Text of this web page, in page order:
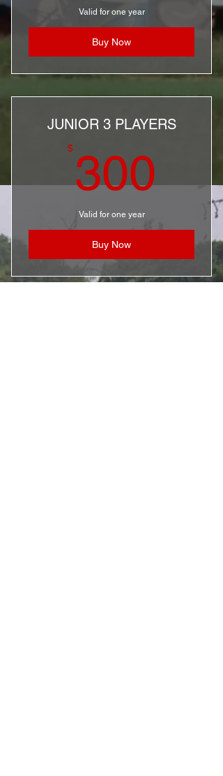
Valid for one year
Buy Now
JUNIOR 3 PLAYERS
$300
Valid for one year
Buy Now